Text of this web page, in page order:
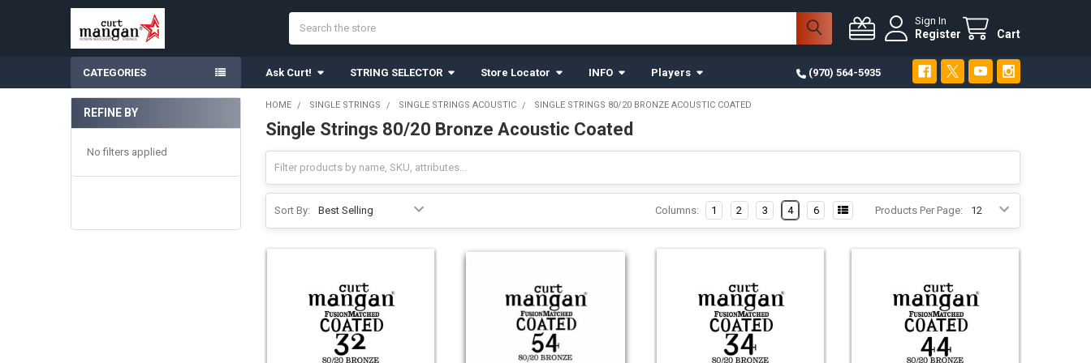
Sign In
Register Cart
CATEGORIES Ask Curt! STRING SELECTOR Store Locator INFO Players (970) 564-5935
Sidebar
REFINE BY
No filters applied
HOME SINGLE STRINGS SINGLE STRINGS ACOUSTIC SINGLE STRINGS 80/20 BRONZE ACOUSTIC COATED
Single Strings 80/20 Bronze Acoustic Coated
Sort By: Products Per Page:
Columns: 1 2 3 4 6